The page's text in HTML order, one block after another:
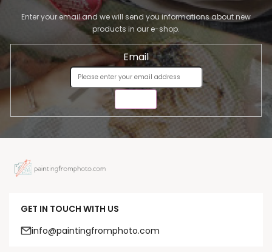
Enter your email and we will send you informations about new
products in our e-shop.
Email
GET IN TOUCH WITH US
info@paintingfromphoto.com